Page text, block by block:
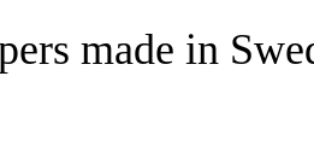
made in